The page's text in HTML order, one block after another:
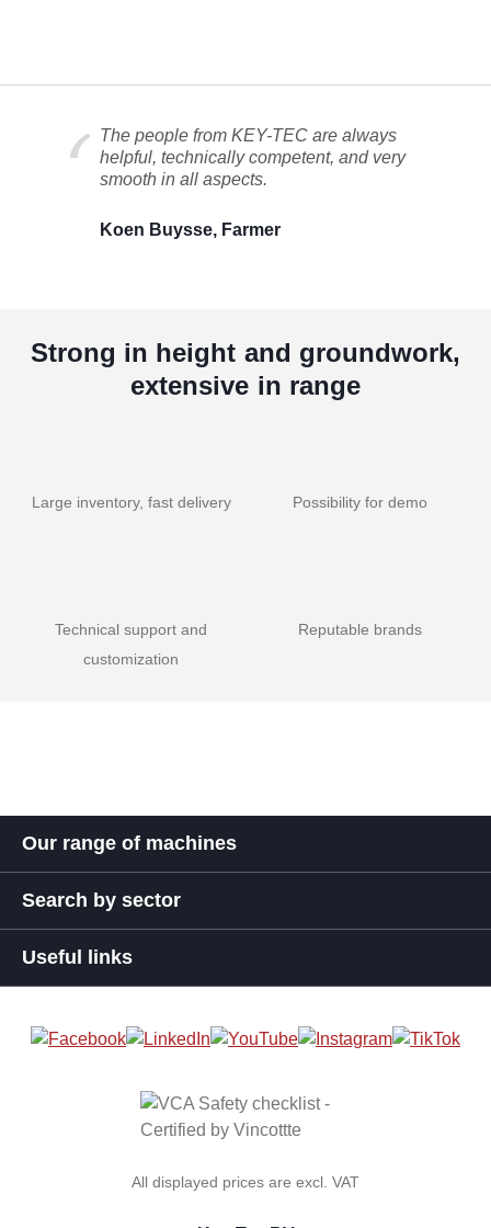
The people from KEY-TEC are always
helpful, technically competent, and very
smooth in all aspects.
Koen Buysse, Farmer
Strong in height and groundwork,
extensive in range
Large inventory, fast delivery Possibility for demo
Technical support and
customization
Reputable brands
Our range of machines
Search by sector
Useful links
All displayed prices are excl. VAT